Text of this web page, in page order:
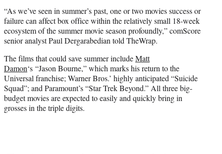
“As we’ve seen in summer’s past, one or two movies success or
failure can affect box office within the relatively small 18-week
ecosystem of the summer movie season profoundly,” comScore
senior analyst Paul Dergarabedian told TheWrap.
The films that could save summer includeMatt
Damon‘s “Jason Bourne,” which marks his return to the
Universal franchise; Warner Bros.’ highly anticipated “Suicide
Squad”; and Paramount’s “Star Trek Beyond.” All three big-
budget movies are expected to easily and quickly bring in
grosses in the triple digits.